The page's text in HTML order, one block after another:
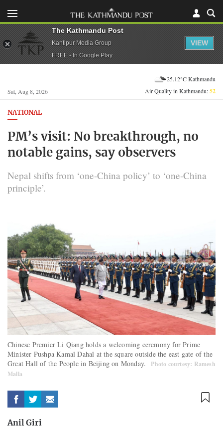
Sat, Aug 8, 2026
25.12°C Kathmandu
Air Quality in Kathmandu:52
NATIONAL
PM’s visit: No breakthrough, no
notable gains, say observers
Nepal shifts from ‘one-China policy’ to ‘one-China
principle’.
Chinese Premier Li Qiang holds a welcoming ceremony for Prime
Minister Pushpa Kamal Dahal at the square outside the east gate of the
Great Hall of the People in Beijing on Monday.
Photo courtesy: Ramesh
Malla
Anil Giri
The Kathmandu Post
Kantipur Media Group
FREE - In Google Play
VIEW